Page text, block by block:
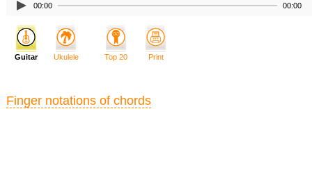
00:00 00:00
Guitar Ukulele Top 20 Print
Finger notations of chords